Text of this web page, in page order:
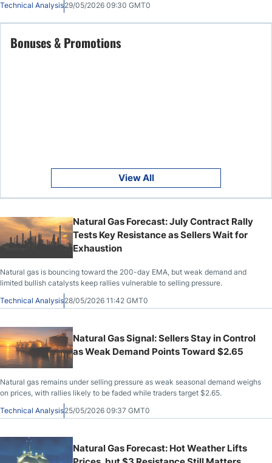
Technical Analysis29/05/2026 09:30 GMT0
Bonuses & Promotions
View All
Natural Gas Forecast: July Contract Rally
Tests Key Resistance as Sellers Wait for
Exhaustion
Natural gas is bouncing toward the 200-day EMA, but weak demand and
limited bullish catalysts keep rallies vulnerable to selling pressure.
Technical Analysis28/05/2026 11:42 GMT0
Natural Gas Signal: Sellers Stay in Control
as Weak Demand Points Toward $2.65
Natural gas remains under selling pressure as weak seasonal demand weighs
on prices, with rallies likely to be faded while traders target $2.65.
Technical Analysis25/05/2026 09:37 GMT0
Natural Gas Forecast: Hot Weather Lifts